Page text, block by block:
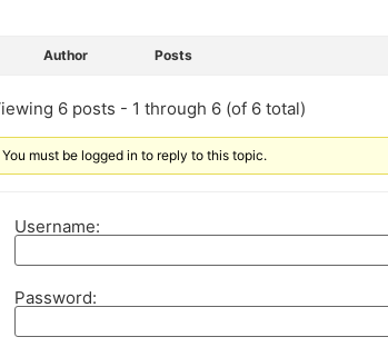
Author Posts
6 posts - 1 through 6 (of 6 total)
You must be logged in to reply to this topic.
Username:
Password: